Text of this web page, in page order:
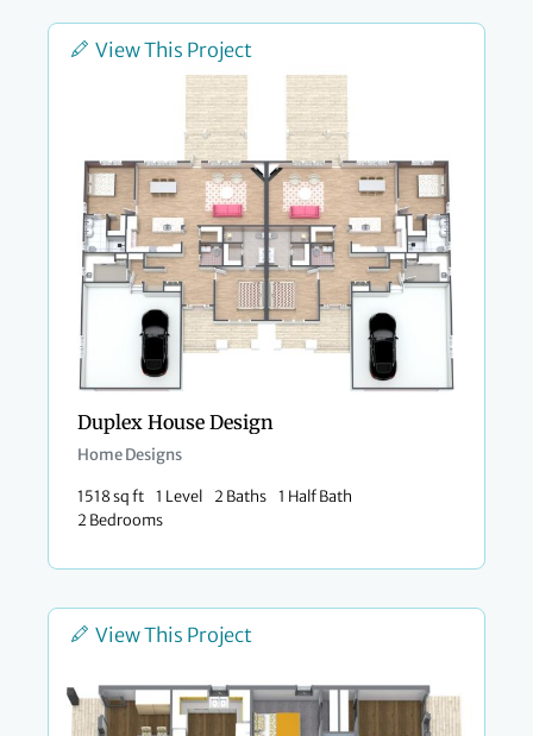
View This Project
Duplex House Design
Home Designs
1518 sq ft 1 Level 2 Baths
1 Half Bath
2 Bedrooms
View This Project